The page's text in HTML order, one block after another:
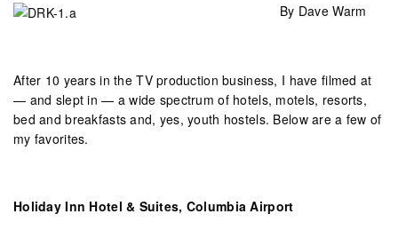
By Dave Warm
After 10 years in the TV production business, I have filmed at
— and slept in — a wide spectrum of hotels, motels, resorts,
bed and breakfasts and, yes, youth hostels. Below are a few of
my favorites.
Holiday Inn Hotel & Suites, Columbia Airport